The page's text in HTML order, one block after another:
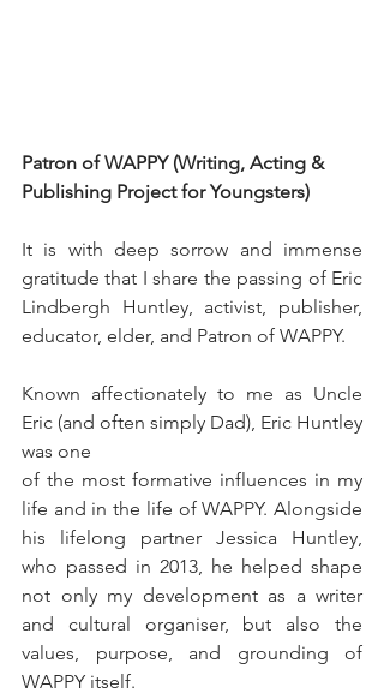
Patron of WAPPY (Writing, Acting &
Publishing Project for Youngsters)
It is with deep sorrow and immense
gratitude that I share the passing of Eric
Lindbergh Huntley, activist, publisher,
educator, elder, and Patron of WAPPY.
Known affectionately to me as Uncle
Eric (and often simply Dad), Eric Huntley
was one
of the most formative influences in my
life and in the life of WAPPY. Alongside
his lifelong partner Jessica Huntley,
who passed in 2013, he helped shape
not only my development as a writer
and cultural organiser, but also the
values, purpose, and grounding of
WAPPY itself.